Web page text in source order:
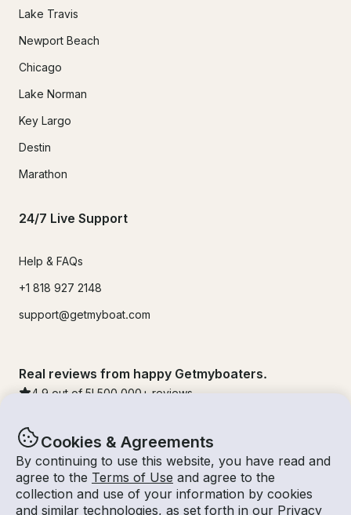
Cookies & Agreements
By continuing to use this website, you have read and
agree to the Terms of Use and agree to the
collection and use of your information by cookies
and similar technologies, as set forth in our Privacy
Lake Travis
Newport Beach
Chicago
Lake Norman
Key Largo
Destin
Marathon
24/7 Live Support
Help & FAQs
+1 818 927 2148
support@getmyboat.com
Real reviews from happy Getmyboaters.
4.9 out of 5! 500,000 + reviews